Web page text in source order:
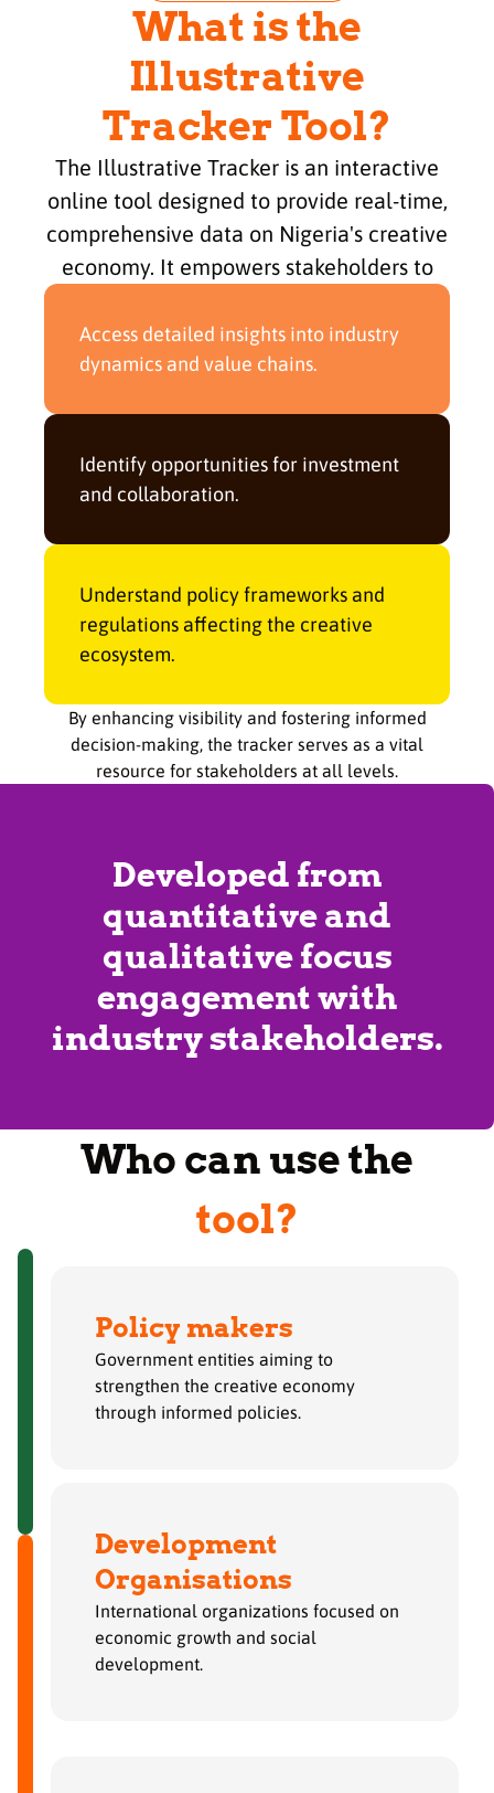
What is the
Illustrative
Tracker Tool?
The Illustrative Tracker is an interactive
online tool designed to provide real-time,
comprehensive data on Nigeria's creative
economy. It empowers stakeholders to
Access detailed insights into industry
dynamics and value chains.
Identify opportunities for investment
and collaboration.
Understand policy frameworks and
regulations affecting the creative
ecosystem.
By enhancing visibility and fostering informed
decision-making, the tracker serves as a vital
resource for stakeholders at all levels.
Developed from
quantitative and
qualitative focus
engagement with
industry stakeholders.
Who can use the
tool?
Policy makers
Government entities aiming to
strengthen the creative economy
through informed policies.
Development
Organisations
International organizations focused on
economic growth and social
development.